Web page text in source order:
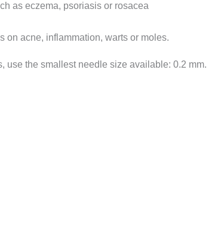
as eczema, psoriasis or rosacea
on acne, inflammation, warts or moles.
use the smallest needle size available: 0.2 mm.